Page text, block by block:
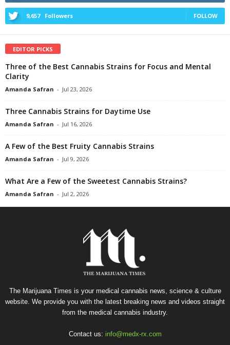
9,657 Followers FOLLOW
EDITOR PICKS
Three of the Best Cannabis Strains for Focus and Mental
Clarity
Amanda Safran - Jul 23, 2026
Three Cannabis Strains for Daytime Use
Amanda Safran - Jul 16, 2026
A Few of the Best Fruity Cannabis Strains
Amanda Safran - Jul 9, 2026
What Are a Few of the Sweetest Cannabis Strains?
Amanda Safran - Jul 2, 2026
The Marijuana Times is your medical cannabis news, science & culture
website. We provide you with the latest breaking news and videos straight
from the medical cannabis industry.
Contact us: info@medx-rx.com